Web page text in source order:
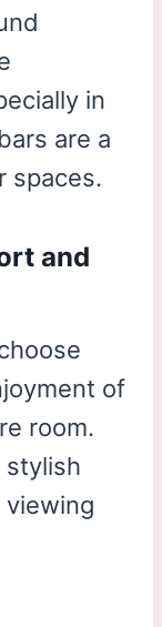
in
are a
spaces.
and
of
room.
stylish
viewing